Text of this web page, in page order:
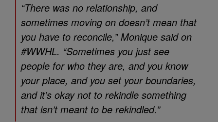
“There was no relationship, and
sometimes moving on doesn’t mean that
you have to reconcile,” Monique said on
#WWHL. “Sometimes you just see
people for who they are, and you know
your place, and you set your boundaries,
and it’s okay not to rekindle something
that isn’t meant to be rekindled.”